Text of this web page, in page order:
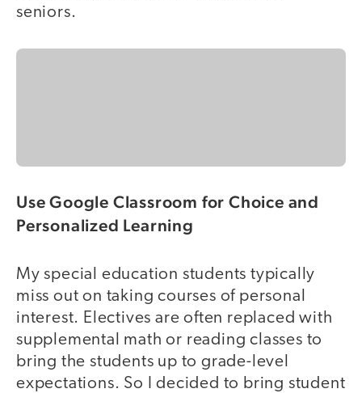
seniors.
Use Google Classroom for Choice and
Personalized Learning
My special education students typically
miss out on taking courses of personal
interest. Electives are often replaced with
supplemental math or reading classes to
bring the students up to grade-level
expectations. So I decided to bring student